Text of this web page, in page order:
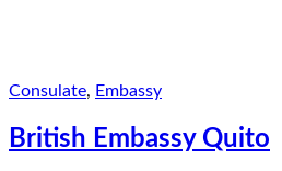
Consulate, Embassy
British Embassy Quito